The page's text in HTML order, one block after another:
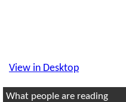
View in Desktop
What people are reading